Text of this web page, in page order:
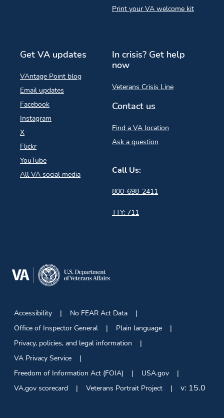
Print your VA welcome kit
Get VA updates
VAntage Point blog
Email updates
Facebook
Instagram
X
Flickr
YouTube
All VA social media
In crisis? Get help
now
Veterans Crisis Line
Contact us
Find a VA location
Ask a question
Call Us:
800-698-2411
TTY: 711
Accessibility
No FEAR Act Data
Office of Inspector General
Plain language
Privacy, policies, and legal information
VA Privacy Service
Freedom of Information Act (FOIA)
USA.gov
VA.gov scorecard
Veterans Portrait Project v: 15.0